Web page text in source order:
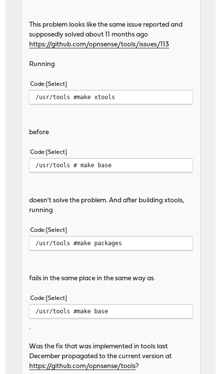
This problem looks like the same issue reported and
supposedly solved about 11 months ago
https://github.com/opnsense/tools/issues/113
Running
Code Select
/usr/tools #make xtools
before
Code Select
/usr/tools # make base
doesn't solve the problem. And after building xtools,
running
Code Select
/usr/tools #make packages
fails in the same place in the same way as
Code Select
/usr/tools #make base
.
Was the fix that was implemented in tools last
December propagated to the current version at
https://github.com/opnsense/tools?